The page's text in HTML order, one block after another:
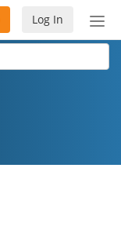
Log In